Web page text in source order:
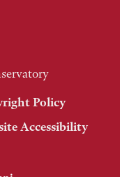
Policy
Accessibility